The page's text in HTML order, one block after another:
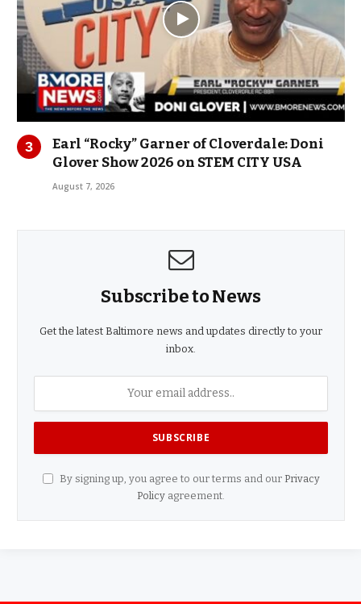
Earl “Rocky” Garner of Cloverdale: Doni
Glover Show 2026 on STEM CITY USA
August 7, 2026
Subscribe to News
Get the latest Baltimore news and updates directly to your
inbox.
By signing up, you agree to our terms and our Privacy
Policy agreement.